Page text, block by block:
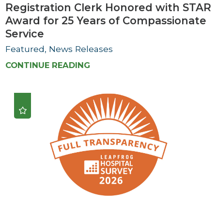
Registration Clerk Honored with STAR
Award for 25 Years of Compassionate
Service
Featured, News Releases
CONTINUE READING